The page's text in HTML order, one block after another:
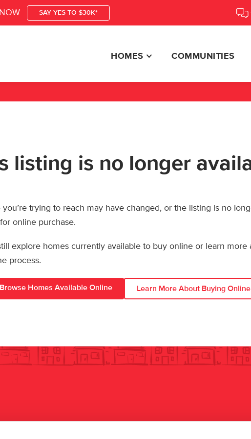
SAY YES TO $30K*
HOMES COMMUNITIES
listing is no longer
you’re trying to reach may have changed, or the listing is no
online purchase.
explore homes currently available to buy online or learn more
process.
Browse Homes Available Online Learn More About Buying Online